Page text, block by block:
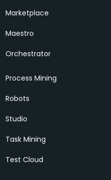
Marketplace
Maestro
Orchestrator
Process Mining
Robots
Studio
Task Mining
Test Cloud